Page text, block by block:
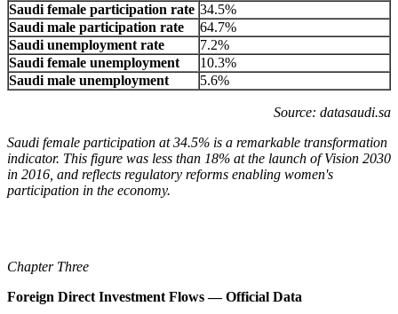
Saudi female participation rate 34.5%
Saudi male participation rate
64.7%
Saudi unemployment rate
7.2%
Saudi female unemployment
10.3%
Saudi male unemployment
5.6%
Source: datasaudi.sa
Saudi female participation at 34.5% is a remarkable transformation
indicator. This figure was less than 18% at the launch of Vision 2030
in 2016, and reflects regulatory reforms enabling women's
participation in the economy.
Chapter Three
Foreign Direct Investment Flows — Official Data